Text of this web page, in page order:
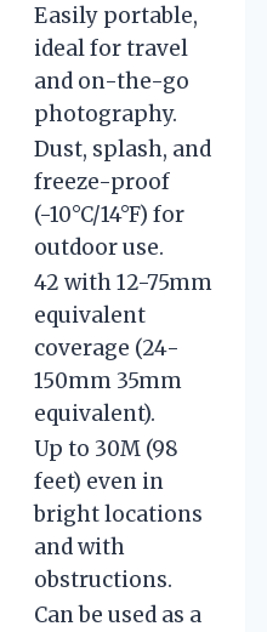
Easily portable,
ideal for travel
and on-the-go
photography.
Dust, splash, and
freeze-proof
(-10°C/14°F) for
outdoor use.
42 with 12-75mm
equivalent
coverage (24-
150mm 35mm
equivalent).
Up to 30M (98
feet) even in
bright locations
and with
obstructions.
Can be used as a